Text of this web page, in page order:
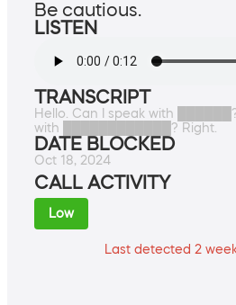
Be cautious.
LISTEN
TRANSCRIPT
Hello. Can I speak with
with ████████████? Right.
DATE BLOCKED
Oct 18, 2024
CALL ACTIVITY
Low
Last detected 2